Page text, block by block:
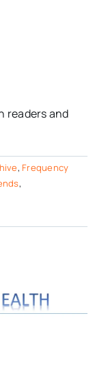
readers and
, Frequency
,